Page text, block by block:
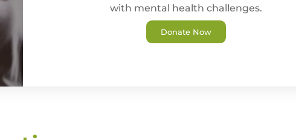
with mental health challenges.
Donate Now